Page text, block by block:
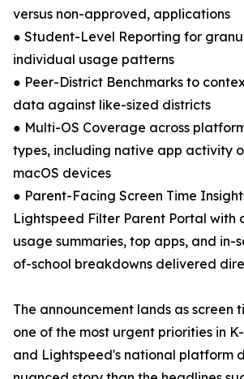
versus non-approved, applications
● Student-Level Reporting for
individual usage patterns
● Peer-District Benchmarks to
data against like-sized districts
● Multi-OS Coverage across
types, including native app activity
macOS devices
● Parent-Facing Screen Time
Lightspeed Filter Parent Portal with
usage summaries, top apps, and in-
of-school breakdowns delivered
The announcement lands as screen
one of the most urgent priorities in
and Lightspeed's national platform